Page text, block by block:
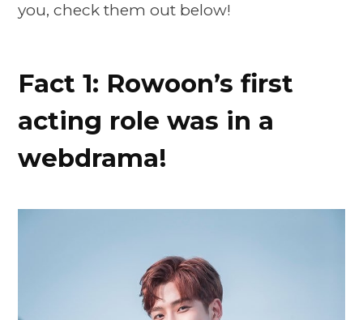
you, check them out below!
Fact 1: Rowoon’s first
acting role was in a
webdrama!